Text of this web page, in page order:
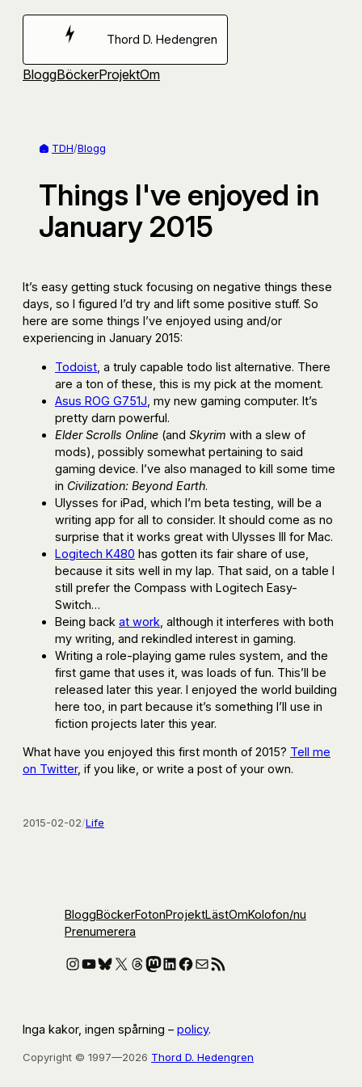
Hoppa
Thord D. Hedengren
BloggBöckerProjektOm
TDH/Blogg
Things I've enjoyed in
January 2015
It’s easy getting stuck focusing on negative things these
days, so I figured I’d try and lift some positive stuff. So
here are some things I’ve enjoyed using and/or
experiencing in January 2015:
Todoist , a truly capable todo list alternative. There
are a ton of these, this is my pick at the moment.
Asus ROG G751J , my new gaming computer. It’s
pretty darn powerful.
Elder Scrolls Online (and Skyrim with a slew of
mods), possibly somewhat pertaining to said
gaming device. I’ve also managed to kill some time
in Civilization: Beyond Earth.
Ulysses for iPad, which I’m beta testing, will be a
writing app for all to consider. It should come as no
surprise that it works great with Ulysses III for Mac.
Logitech K480 has gotten its fair share of use,
because it sits well in my lap. That said, on a table I
still prefer the Compass with Logitech Easy-
Switch…
Being back at work , although it interferes with both
my writing, and rekindled interest in gaming.
Writing a role-playing game rules system, and the
first game that uses it, was loads of fun. This’ll be
released later this year. I enjoyed the world building
here too, in part because it’s something I’ll use in
fiction projects later this year.
What have you enjoyed this first month of 2015? Tell me
on Twitter, if you like, or write a post of your own.
2015-02-02/Life
BloggBöckerFotonProjektLästOmKolofon/nu
Prenumerera
Instagram
YouTube
Bluesky
X Threads
Mastodon
LinkedIn
Facebook
E-postRSS-flöde
Inga kakor, ingen spårning – policy.
Copyright © 1997—2026 Thord D. Hedengren